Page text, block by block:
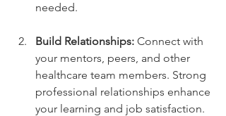
needed.
Build Relationships: Connect with
your mentors, peers, and other
healthcare team members. Strong
professional relationships enhance
your learning and job satisfaction.